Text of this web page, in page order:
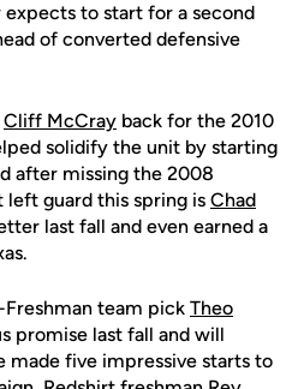
to start for a second
of converted defensive
Cliff McCray back for the 2010
solidify the unit by starting
after missing the 2008
left guard this spring is Chad
last fall and even earned a
team pick Theo
promise last fall and will
made five impressive starts to